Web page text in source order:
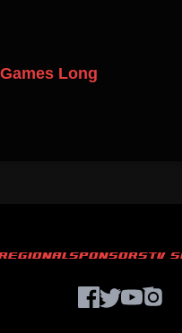
Long
SPONSORSTV